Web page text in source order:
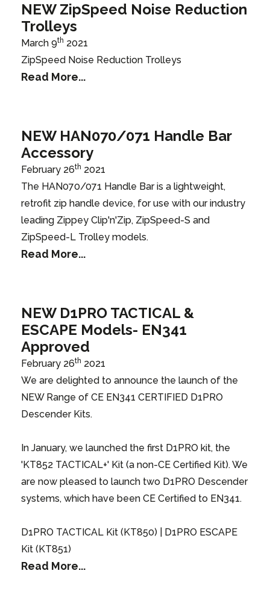
NEW ZipSpeed Noise Reduction
Trolleys
March 9th 2021
ZipSpeed Noise Reduction Trolleys
Read More...
NEW HAN070/071 Handle Bar
Accessory
February 26th 2021
The HAN070/071 Handle Bar is a lightweight,
retrofit zip handle device, for use with our industry
leading Zippey Clip'n'Zip, ZipSpeed-S and
ZipSpeed-L Trolley models.
Read More...
NEW D1PRO TACTICAL &
ESCAPE Models- EN341
Approved
February 26th 2021
We are delighted to announce the launch of the
NEW Range of CE EN341 CERTIFIED D1PRO
Descender Kits.
In January, we launched the first D1PRO kit, the
'KT852 TACTICAL+' Kit (a non-CE Certified Kit). We
are now pleased to launch two D1PRO Descender
systems, which have been CE Certified to EN341.
D1PRO TACTICAL Kit (KT850) | D1PRO ESCAPE
Kit (KT851)
Read More...